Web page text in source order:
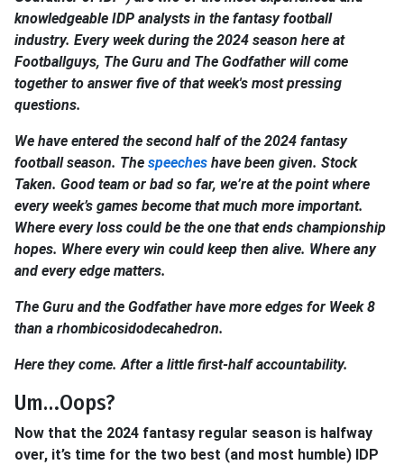
knowledgeable IDP analysts in the fantasy football
industry. Every week during the 2024 season here at
Footballguys, The Guru and The Godfather will come
together to answer five of that week's most pressing
questions.
We have entered the second half of the 2024 fantasy
football season. The speeches have been given. Stock
Taken. Good team or bad so far, we’re at the point where
every week’s games become that much more important.
Where every loss could be the one that ends championship
hopes. Where every win could keep then alive. Where any
and every edge matters.
The Guru and the Godfather have more edges for Week 8
than a rhombicosidodecahedron.
Here they come. After a little first-half accountability.
Um…Oops?
Now that the 2024 fantasy regular season is halfway
over, it’s time for the two best (and most humble) IDP